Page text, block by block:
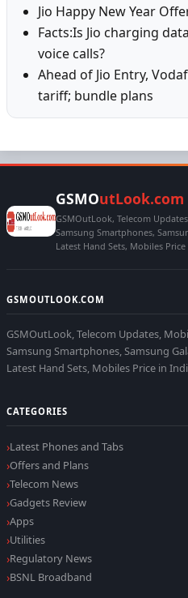
Jio Happy New Year
Facts:Is Jio charging
voice calls?
Ahead of Jio Entry,
tariff; bundle plans
GSMOutLook.com
GSMOutLook, Telecom
Samsung Smartphones,
Latest Hand Sets, Mobiles
GSMOUTLOOK.COM
GSMOutLook, Telecom Updates,
Samsung Smartphones, Samsung
Latest Hand Sets, Mobiles Price in
CATEGORIES
Latest Phones and Tabs
Offers and Plans
Telecom News
Gadgets Review
Apps
Utilities
Regulatory News
BSNL Broadband